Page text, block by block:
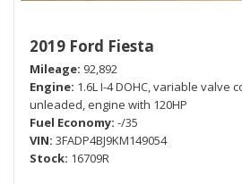
2019 Ford Fiesta
Mileage 92,892
Engine 1.6L I-4 DOHC, variable valve
unleaded, engine with 120HP
Fuel Economy -/35
VIN 3FADP4BJ9KM149054
Stock 16709R